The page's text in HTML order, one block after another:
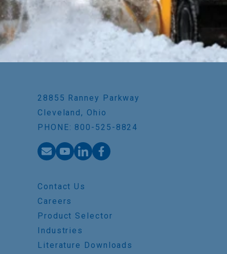
28855 Ranney Parkway
Cleveland, Ohio
PHONE: 800-525-8824
Contact Us
Careers
Product Selector
Industries
Literature Downloads